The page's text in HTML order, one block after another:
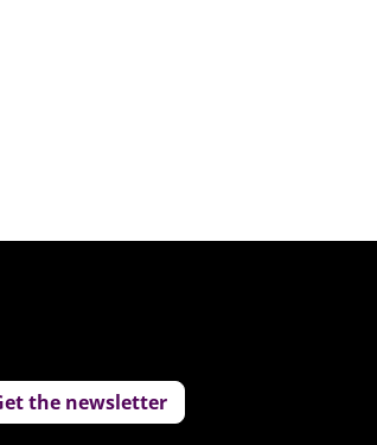
the newsletter